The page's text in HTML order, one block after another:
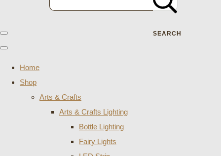
SEARCH
Home
Shop
Arts & Crafts
Arts & Crafts Lighting
Bottle Lighting
Fairy Lights